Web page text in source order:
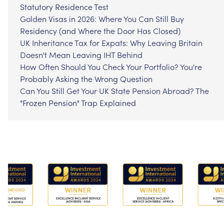
Statutory Residence Test
Golden Visas in 2026: Where You Can Still Buy
Residency (and Where the Door Has Closed)
UK Inheritance Tax for Expats: Why Leaving Britain
Doesn't Mean Leaving IHT Behind
How Often Should You Check Your Portfolio? You're
Probably Asking the Wrong Question
Can You Still Get Your UK State Pension Abroad? The
"Frozen Pension" Trap Explained